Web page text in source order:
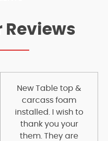
Reviews
New Table top &
carcass foam
installed. I wish to
thank you your
them. They are